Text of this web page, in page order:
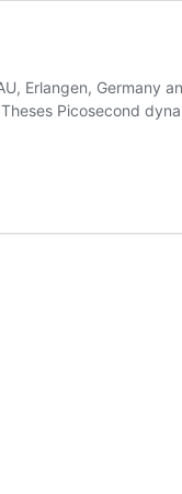
Erlangen, Germany
Picosecond